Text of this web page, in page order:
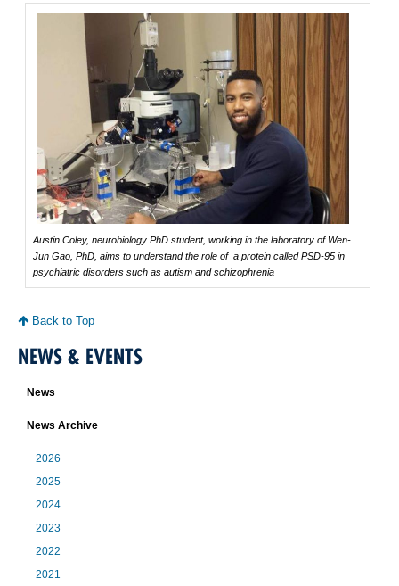
Austin Coley, neurobiology PhD student, working in the laboratory of Wen-
Jun Gao, PhD, aims to understand the role of a protein called PSD-95 in
psychiatric disorders such as autism and schizophrenia
Back to Top
NEWS & EVENTS
News
News Archive
2026
2025
2024
2023
2022
2021